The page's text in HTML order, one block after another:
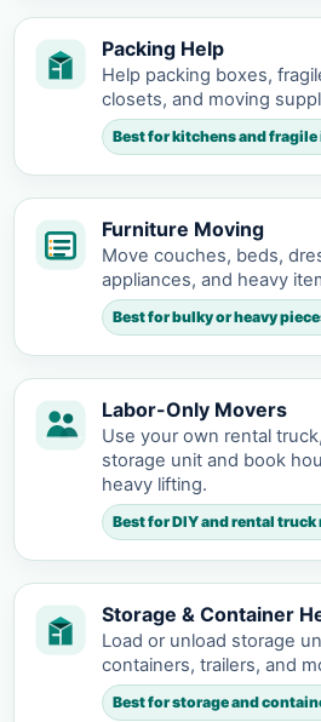
Packing Help
Help packing boxes,
closets, and moving
Best for kitchens and fragile
Furniture Moving
Move couches, beds,
appliances, and heavy
Best for bulky or heavy
Labor-Only Movers
Use your own rental
storage unit and book
heavy lifting.
Best for DIY and rental truck
Storage & Container
Load or unload storage
containers, trailers, and
Best for storage and